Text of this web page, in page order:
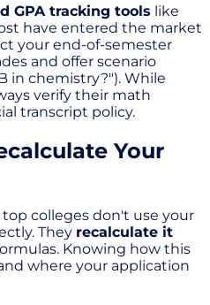
GPA tracking tools like
have entered the market
your end-of-semester
and offer scenario
in chemistry?"). While
verify their math
transcript policy.
Your
colleges don't use your
They recalculate it
Knowing how this
where your application